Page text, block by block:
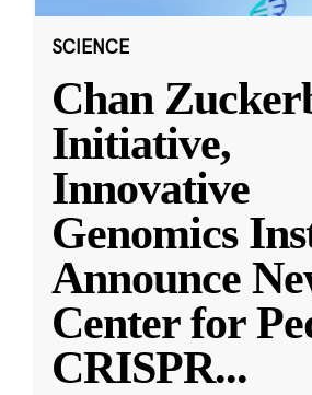
SCIENCE
Chan
Initiative,
Innovative
Genomics
Announce
Center for
CRISPR...